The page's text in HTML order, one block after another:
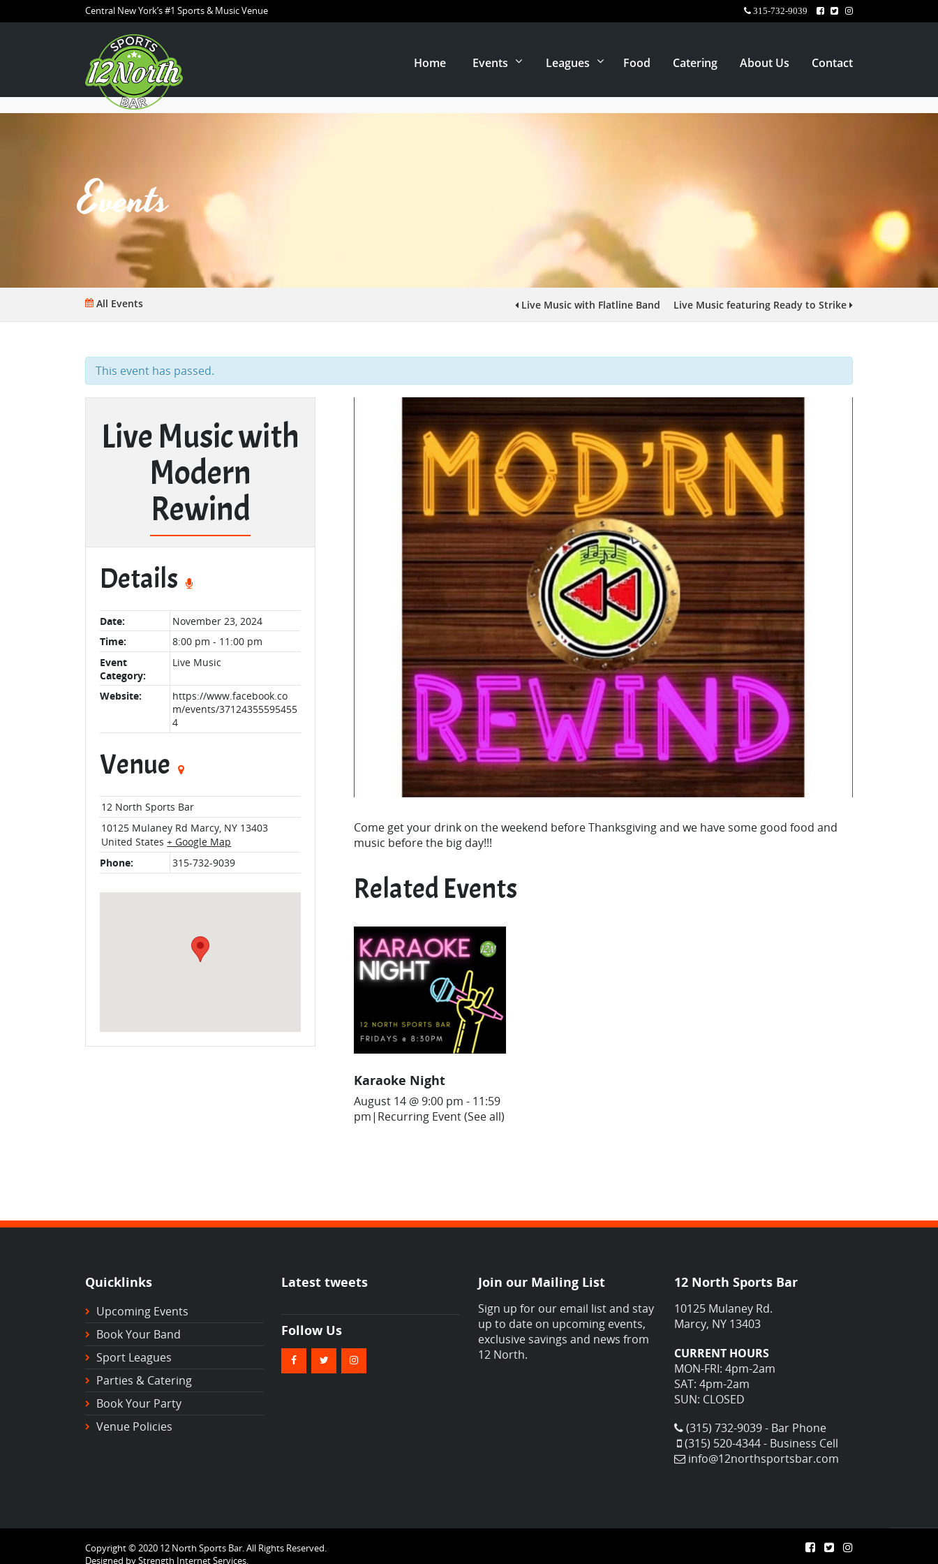
Central New York’s #1 Sports & Music Venue 315-732-9039
Home Events Leagues Food Catering About Us Contact
Events
All Events Live Music with Flatline Band Live Music featuring Ready to Strike
This event has passed.
Live Music with
Modern
Rewind
Details
Date:
November 23, 2024
Time:
8:00 pm - 11:00 pm
Event
Category:
Live Music
Website:
https://www.facebook.co
m/events/37124355595455
4
Venue
12 North Sports Bar
10125 Mulaney Rd Marcy NY 13403
United States + Google Map
Phone:
315-732-9039
Come get your drink on the weekend before Thanksgiving and we have some good food and
music before the big day!!!
Related Events
Karaoke Night
August 14 @ 9:00 pm - 11:59
pm| Recurring Event(See all)
Quicklinks
Upcoming Events
Book Your Band
Sport Leagues
Parties & Catering
Book Your Party
Venue Policies
Latest tweets
Follow Us
Join our Mailing List
Sign up for our email list and stay
up to date on upcoming events,
exclusive savings and news from
12 North.
12 North Sports Bar
10125 Mulaney Rd.
Marcy, NY 13403
CURRENT HOURS
MON-FRI: 4pm-2am
SAT: 4pm-2am
SUN: CLOSED
(315) 732-9039 - Bar Phone
(315) 520-4344 - Business Cell
info@12northsportsbar.com
Copyright © 2020 12 North Sports Bar. All Rights Reserved.
Designed byStrength Internet Services.